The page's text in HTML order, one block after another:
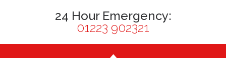
24 Hour Emergency:
01223 902321